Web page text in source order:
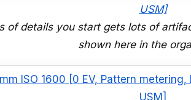
USM]
of details you start gets lots of
shown here in the